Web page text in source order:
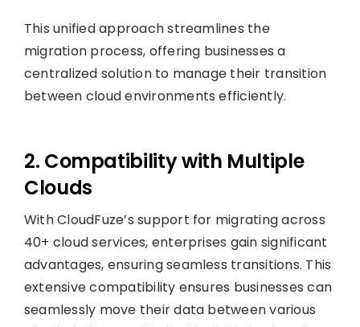
This unified approach streamlines the
migration process, offering businesses a
centralized solution to manage their transition
between cloud environments efficiently.
2. Compatibility with Multiple
Clouds
With CloudFuze’s support for migrating across
40+ cloud services, enterprises gain significant
advantages, ensuring seamless transitions. This
extensive compatibility ensures businesses can
seamlessly move their data between various